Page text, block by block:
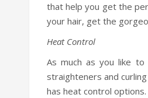
that help you get the
your hair, get the
Heat Control
As much as you like
straighteners and
has heat control